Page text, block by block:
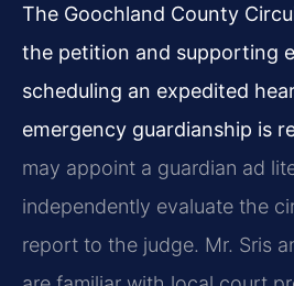
The Goochland County
the petition and supporting
scheduling an expedited
emergency guardianship is
may appoint a guardian ad
independently evaluate the
report to the judge. Mr. Sris